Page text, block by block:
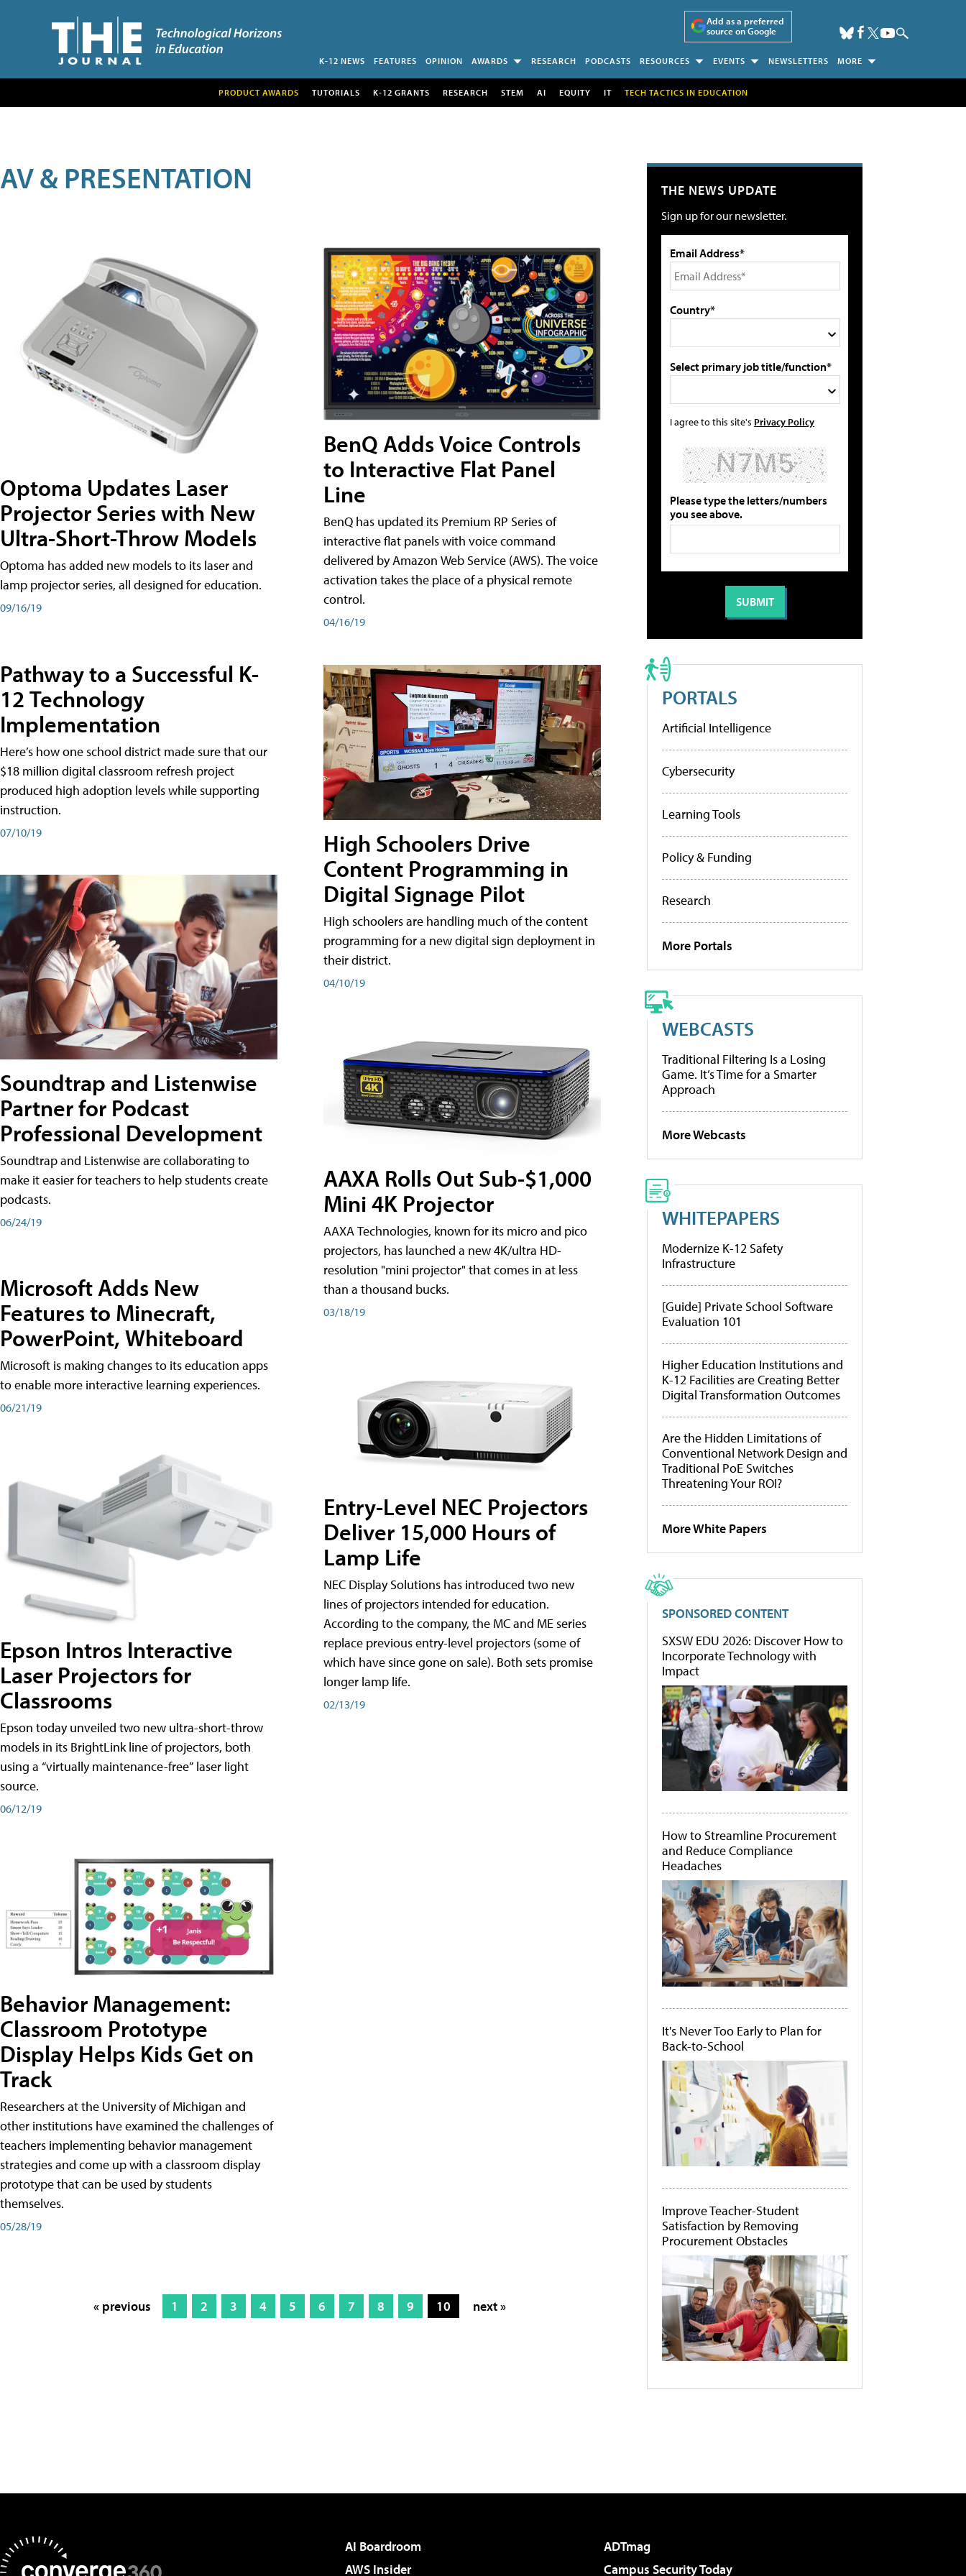
Add as a preferred
source on Google
K-12 NEWS FEATURES OPINION AWARDS RESEARCH PODCASTS RESOURCES EVENTS NEWSLETTERS MORE
PRODUCT AWARDS TUTORIALS K-12 GRANTS RESEARCH STEM AI EQUITY IT TECH TACTICS IN EDUCATION
AV & PRESENTATION
Optoma Updates Laser
Projector Series with New
Ultra-Short-Throw Models
Optoma has added new models to its laser and
lamp projector series, all designed for education.
09/16/19
Pathway to a Successful K-
12 Technology
Implementation
Here’s how one school district made sure that our
$18 million digital classroom refresh project
produced high adoption levels while supporting
instruction.
07/10/19
Soundtrap and Listenwise
Partner for Podcast
Professional Development
Soundtrap and Listenwise are collaborating to
make it easier for teachers to help students create
podcasts.
06/24/19
Microsoft Adds New
Features to Minecraft,
PowerPoint, Whiteboard
Microsoft is making changes to its education apps
to enable more interactive learning experiences.
06/21/19
Epson Intros Interactive
Laser Projectors for
Classrooms
Epson today unveiled two new ultra-short-throw
models in its BrightLink line of projectors, both
using a “virtually maintenance-free” laser light
source.
06/12/19
Behavior Management:
Classroom Prototype
Display Helps Kids Get on
Track
Researchers at the University of Michigan and
other institutions have examined the challenges of
teachers implementing behavior management
strategies and come up with a classroom display
prototype that can be used by students
themselves.
05/28/19
BenQ Adds Voice Controls
to Interactive Flat Panel
Line
BenQ has updated its Premium RP Series of
interactive flat panels with voice command
delivered by Amazon Web Service (AWS). The voice
activation takes the place of a physical remote
control.
04/16/19
High Schoolers Drive
Content Programming in
Digital Signage Pilot
High schoolers are handling much of the content
programming for a new digital sign deployment in
their district.
04/10/19
AAXA Rolls Out Sub-$1,000
Mini 4K Projector
AAXA Technologies, known for its micro and pico
projectors, has launched a new 4K/ultra HD-
resolution "mini projector" that comes in at less
than a thousand bucks.
03/18/19
Entry-Level NEC Projectors
Deliver 15,000 Hours of
Lamp Life
NEC Display Solutions has introduced two new
lines of projectors intended for education.
According to the company, the MC and ME series
replace previous entry-level projectors (some of
which have since gone on sale). Both sets promise
longer lamp life.
02/13/19
« previous 1 2 3 4 5 6 7 8 9 10 next »
THE NEWS UPDATE
Sign up for our newsletter.
Email Address*
Country*
Select primary job title/function*
I agree to this site's Privacy Policy
Please type the letters/numbers
you see above.
PORTALS
Artificial Intelligence
Cybersecurity
Learning Tools
Policy & Funding
Research
More Portals
WEBCASTS
Traditional Filtering Is a Losing
Game. It’s Time for a Smarter
Approach
More Webcasts
WHITEPAPERS
Modernize K-12 Safety
Infrastructure
[Guide] Private School Software
Evaluation 101
Higher Education Institutions and
K-12 Facilities are Creating Better
Digital Transformation Outcomes
Are the Hidden Limitations of
Conventional Network Design and
Traditional PoE Switches
Threatening Your ROI?
More White Papers
SPONSORED CONTENT
SXSW EDU 2026: Discover How to
Incorporate Technology with
Impact
How to Streamline Procurement
and Reduce Compliance
Headaches
It's Never Too Early to Plan for
Back-to-School
Improve Teacher-Student
Satisfaction by Removing
Procurement Obstacles
AI Boardroom
ADTmag
AWS Insider
Campus Security Today